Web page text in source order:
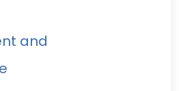
and